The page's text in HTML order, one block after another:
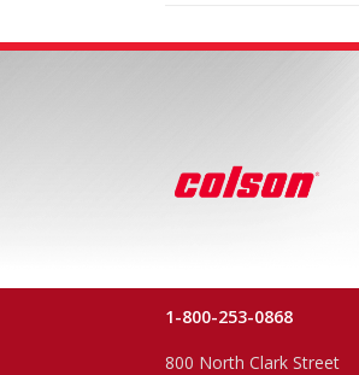
1-800-253-0868
800 North Clark Street